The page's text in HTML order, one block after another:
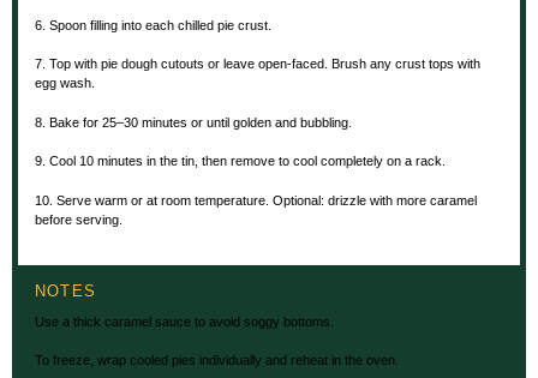
6. Spoon filling into each chilled pie crust.
7. Top with pie dough cutouts or leave open-faced. Brush any crust tops with
egg wash.
8. Bake for 25–30 minutes or until golden and bubbling.
9. Cool 10 minutes in the tin, then remove to cool completely on a rack.
10. Serve warm or at room temperature. Optional: drizzle with more caramel
before serving.
NOTES
Use a thick caramel sauce to avoid soggy bottoms.
To freeze, wrap cooled pies individually and reheat in the oven.